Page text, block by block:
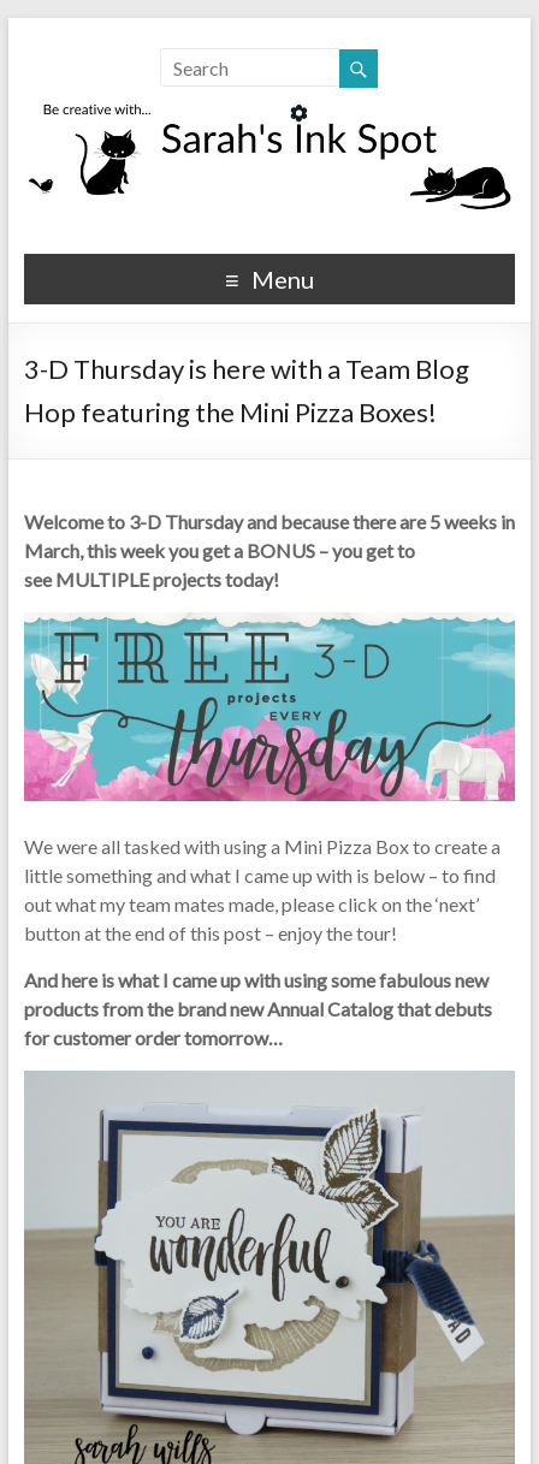
Sarahs Ink Spot
SarahsInkSpot.com
Menu
3-D Thursday is here with a Team Blog
Hop featuring the Mini Pizza Boxes!
Welcome to 3-D Thursday and because there are 5 weeks in
March, this week you get a BONUS – you get to
see MULTIPLE projects today!
We were all tasked with using a Mini Pizza Box to create a
little something and what I came up with is below – to find
out what my team mates made, please click on the ‘next’
button at the end of this post – enjoy the tour!
And here is what I came up with using some fabulous new
products from the brand new Annual Catalog that debuts
for customer order tomorrow…